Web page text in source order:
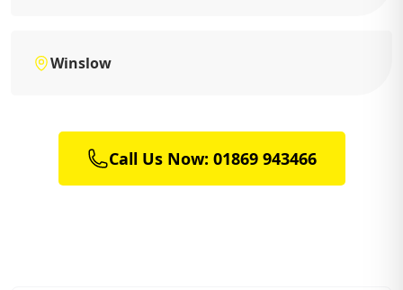
Winslow
Call Us Now: 01869 943466